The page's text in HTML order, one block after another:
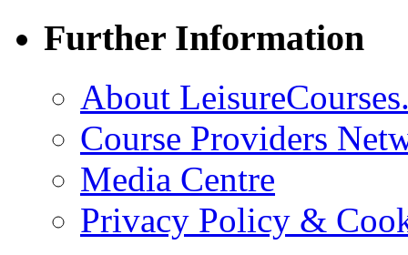
Further Information
About
Course Providers
Media Centre
Privacy Policy &